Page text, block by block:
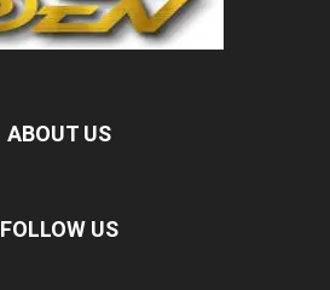
ABOUT US
FOLLOW US